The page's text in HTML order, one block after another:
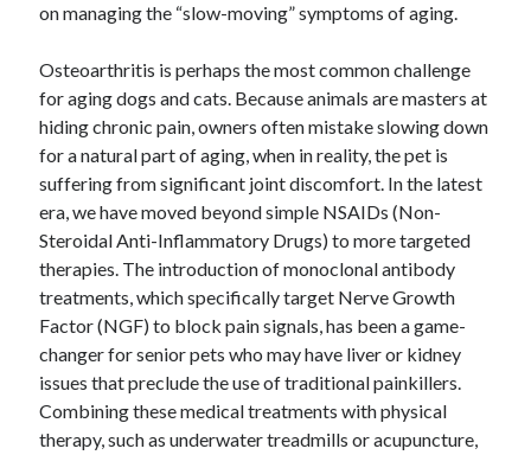
on managing the “slow-moving” symptoms of aging.
Osteoarthritis is perhaps the most common challenge
for aging dogs and cats. Because animals are masters at
hiding chronic pain, owners often mistake slowing down
for a natural part of aging, when in reality, the pet is
suffering from significant joint discomfort. In the latest
era, we have moved beyond simple NSAIDs (Non-
Steroidal Anti-Inflammatory Drugs) to more targeted
therapies. The introduction of monoclonal antibody
treatments, which specifically target Nerve Growth
Factor (NGF) to block pain signals, has been a game-
changer for senior pets who may have liver or kidney
issues that preclude the use of traditional painkillers.
Combining these medical treatments with physical
therapy, such as underwater treadmills or acupuncture,